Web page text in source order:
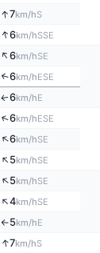
↑7km/hS
↑6km/hSSE
↑6km/hSE
↑6km/hESE
↑6km/hE
↑6km/hESE
↑6km/hSE
↑5km/hSE
↑5km/hSE
↑4km/hSE
↑5km/hE
↑7km/hS